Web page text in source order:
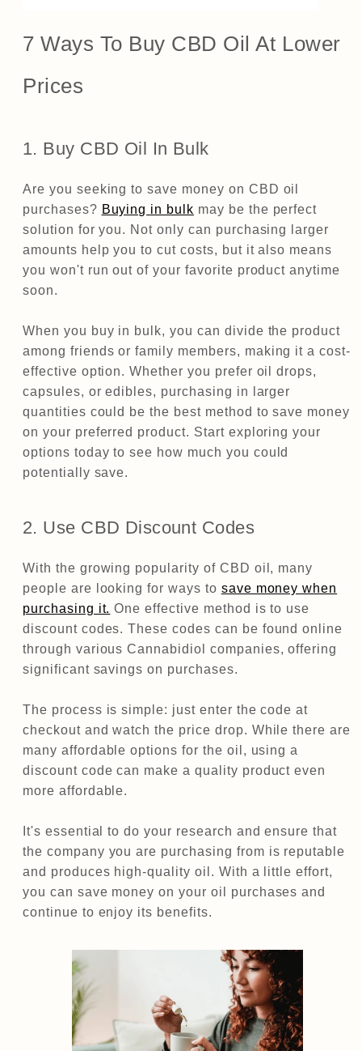
7 Ways To Buy CBD Oil At Lower
Prices
1. Buy CBD Oil In Bulk
Are you seeking to save money on CBD oil
purchases? Buying in bulk may be the perfect
solution for you. Not only can purchasing larger
amounts help you to cut costs, but it also means
you won't run out of your favorite product anytime
soon.
When you buy in bulk, you can divide the product
among friends or family members, making it a cost-
effective option. Whether you prefer oil drops,
capsules, or edibles, purchasing in larger
quantities could be the best method to save money
on your preferred product. Start exploring your
options today to see how much you could
potentially save.
2. Use CBD Discount Codes
With the growing popularity of CBD oil, many
people are looking for ways to save money when
purchasing it. One effective method is to use
discount codes. These codes can be found online
through various Cannabidiol companies, offering
significant savings on purchases.
The process is simple: just enter the code at
checkout and watch the price drop. While there are
many affordable options for the oil, using a
discount code can make a quality product even
more affordable.
It's essential to do your research and ensure that
the company you are purchasing from is reputable
and produces high-quality oil. With a little effort,
you can save money on your oil purchases and
continue to enjoy its benefits.